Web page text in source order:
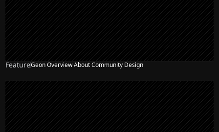
FeatureGeon Overview About Community Design